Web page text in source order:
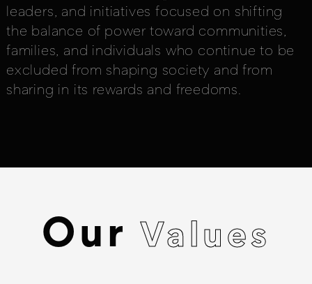
leaders, and initiatives focused on shifting
the balance of power toward communities,
families, and individuals who continue to be
excluded from shaping society and from
sharing in its rewards and freedoms.
Our Values